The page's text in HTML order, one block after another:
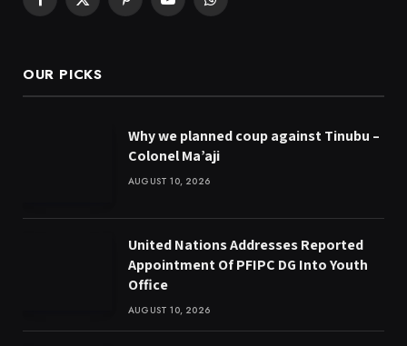
Facebook
X
PinterestYouTubeWhatsApp
OUR PICKS
Why we planned coup against Tinubu –
Colonel Ma’aji
AUGUST 10, 2026
United Nations Addresses Reported
Appointment Of PFIPC DG Into Youth
Office
AUGUST 10, 2026